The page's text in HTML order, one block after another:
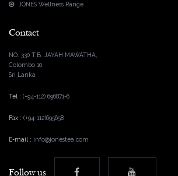
JONES Wellness Range
Contact
NO. 330 T.B. JAYAH MAWATHA,
Colombo 10,
Sri Lanka
Tel : (+94-112) 696871-6
Fax : (+94-112)695658
E-mail : info@jonestea.com
Follow us